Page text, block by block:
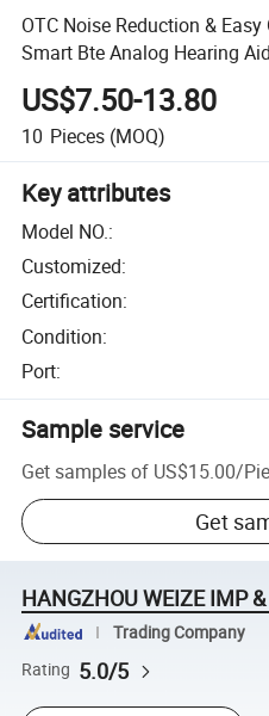
OTC Noise Reduction &
Smart Bte Analog Hearing
US$7.50-13.80
10 Pieces (MOQ)
Key attributes
Model NO.:
Customized:
Certification:
Condition:
Port:
Sample service
Get samples of US$15.00/
Get
HANGZHOU WEIZE IMP &
Trading Company
Rating 5.0/5